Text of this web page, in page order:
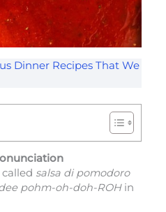
Dinner Recipes That We
salsa di pomodoro
pohm-oh-doh-ROHin